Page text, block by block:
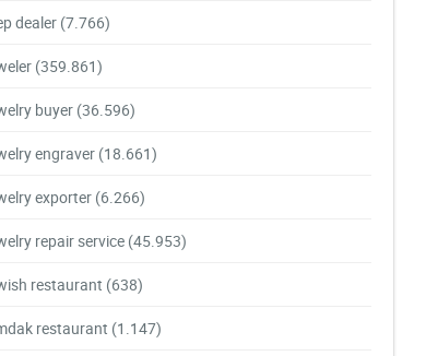
dealer (7.766)
(359.861)
buyer (36.596)
engraver (18.661)
exporter (6.266)
repair service (45.953)
restaurant (638)
restaurant (1.147)